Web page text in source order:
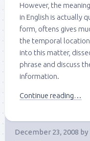
However, the
in English is actually
form, oftens gives
the temporal
into this matter,
phrase and discuss
information.
Continue reading…
December 23, 2008 by